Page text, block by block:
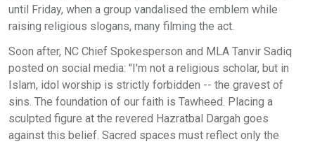
until Friday, when a group vandalised the emblem while
raising religious slogans, many filming the act.
Soon after, NC Chief Spokesperson and MLA Tanvir Sadiq
posted on social media: "I'm not a religious scholar, but in
Islam, idol worship is strictly forbidden -- the gravest of
sins. The foundation of our faith is Tawheed. Placing a
sculpted figure at the revered Hazratbal Dargah goes
against this belief. Sacred spaces must reflect only the